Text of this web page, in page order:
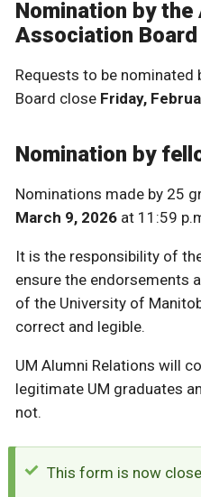
Nomination by the
Association
Requests to be nominated
Board close Friday,
Nomination by
Nominations made by 25
March 9, 2026 at 11:59
It is the responsibility of
ensure the endorsements
of the University of
correct and legible.
UM Alumni Relations will
legitimate UM graduates
not.
This form is now